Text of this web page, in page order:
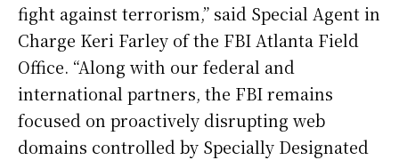
fight against terrorism,” said Special Agent in
Charge Keri Farley of the FBI Atlanta Field
Office. “Along with our federal and
international partners, the FBI remains
focused on proactively disrupting web
domains controlled by Specially Designated